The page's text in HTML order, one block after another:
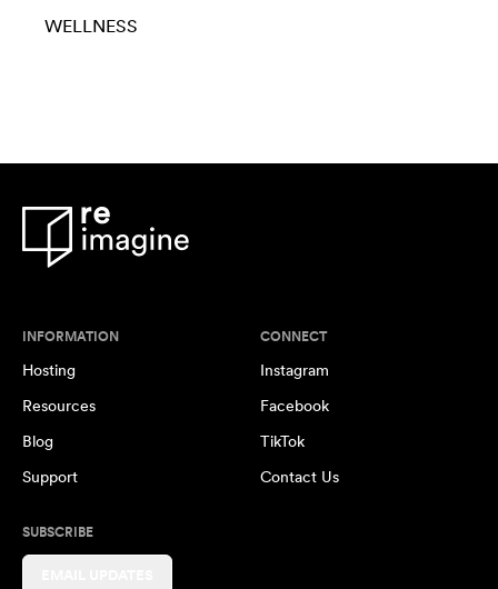
WELLNESS
INFORMATION
Hosting
Resources
Blog
Support
CONNECT
Instagram
Facebook
TikTok
Contact Us
SUBSCRIBE